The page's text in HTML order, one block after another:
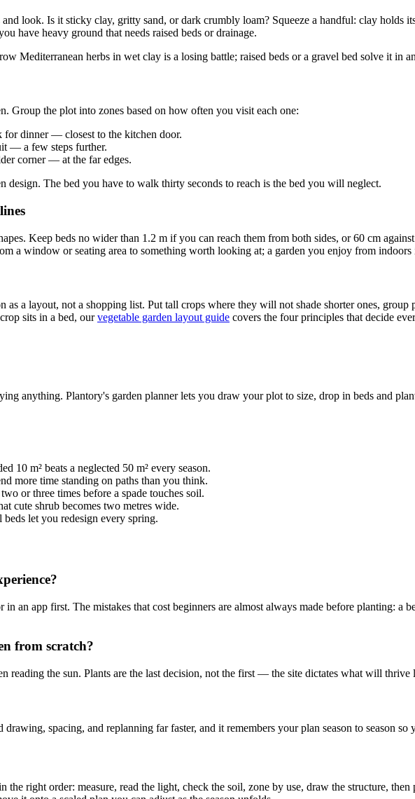
look. Is it sticky clay, gritty sand, or dark crumbly loam? Squeeze a handful: clay holds
have heavy ground that needs raised beds or drainage.
Mediterranean herbs in wet clay is a losing battle; raised beds or a gravel bed solve it in
the plot into zones based on how often you visit each one:
dinner — closest to the kitchen door.
— a few steps further.
corner — at the far edges.
design. The bed you have to walk thirty seconds to reach is the bed you will neglect.
Keep beds no wider than 1.2 m if you can reach them from both sides, or 60 cm
a window or seating area to something worth looking at; a garden you enjoy from indoors
a layout, not a shopping list. Put tall crops where they will not shade shorter ones, group
sits in a bed, ourvegetable garden layout guide covers the four principles that decide
anything. Plantory's garden planner lets you draw your plot to size, drop in beds and
10 m² beats a neglected 50 m² every season.
more time standing on paths than you think.
or three times before a spade touches soil.
cute shrub becomes two metres wide.
let you redesign every spring.
an app first. The mistakes that cost beginners are almost always made before planting: a
from scratch?
reading the sun. Plants are the last decision, not the first — the site dictates what will thrive
spacing, and replanning far faster, and it remembers your plan season to season
the right order: measure, read the light, check the soil, zone by use, draw the structure,